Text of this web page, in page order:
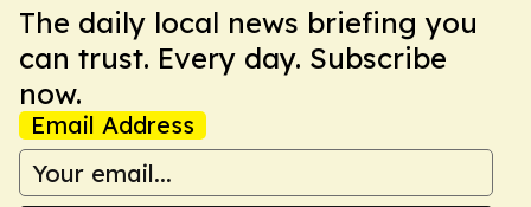
The daily local news briefing you
can trust. Every day. Subscribe
now.
Email Address